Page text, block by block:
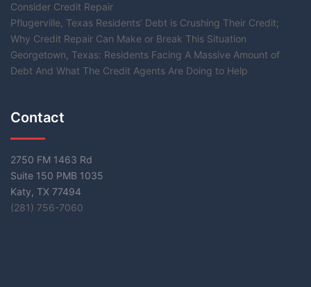
Consider Credit Repair
Pflugerville, Texas Residents’ Debt is Crushing Their Credit;
Why Credit Repair Can Make or Break This Situation
Georgetown, Texas: Residents Facing A Massive Amount of
Debt And What The Credit Agents Are Doing to Help
Contact
2750 FM 1463 Rd
Suite 150 PMB 1035
Katy, TX 77494
(281) 756-7060